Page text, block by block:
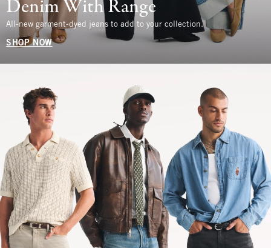
Denim With Range
All-new garment-dyed jeans to add to your collection.
SHOP NOW